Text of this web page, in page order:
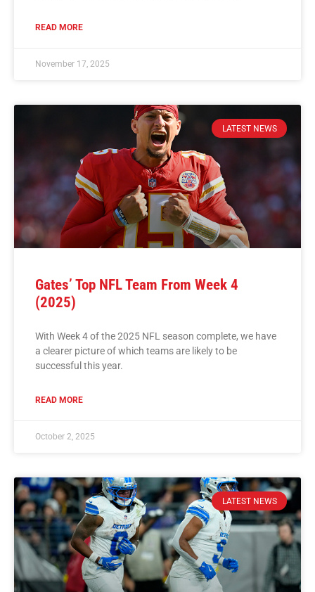
READ MORE
November 17, 2025
LATEST NEWS
Gates’ Top NFL Team From Week 4
(2025)
With Week 4 of the 2025 NFL season complete, we have
a clearer picture of which teams are likely to be
successful this year.
READ MORE
October 2, 2025
LATEST NEWS